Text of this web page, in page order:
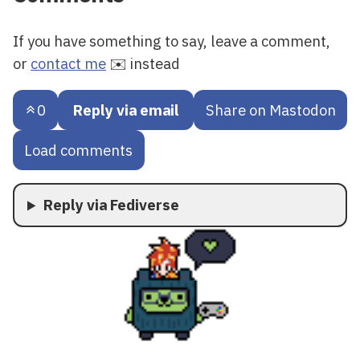
If you have something to say, leave a comment,
or contact me ✉️ instead
0 Reply via email Share on Mastodon
Load comments
Reply via Fediverse